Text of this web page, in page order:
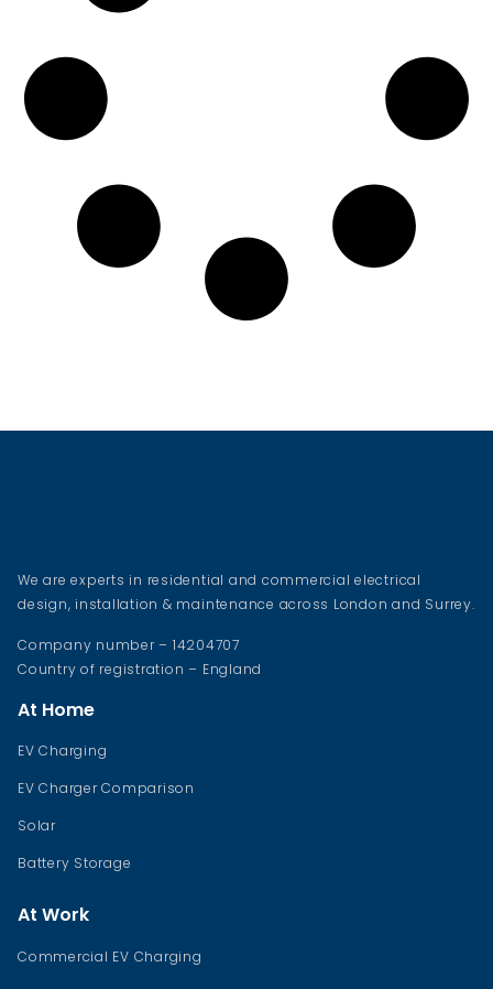
We are experts in residential and commercial electrical
design, installation & maintenance across London and Surrey.
Company number – 14204707
Country of registration – England
At Home
EV Charging
EV Charger Comparison
Solar
Battery Storage
At Work
Commercial EV Charging